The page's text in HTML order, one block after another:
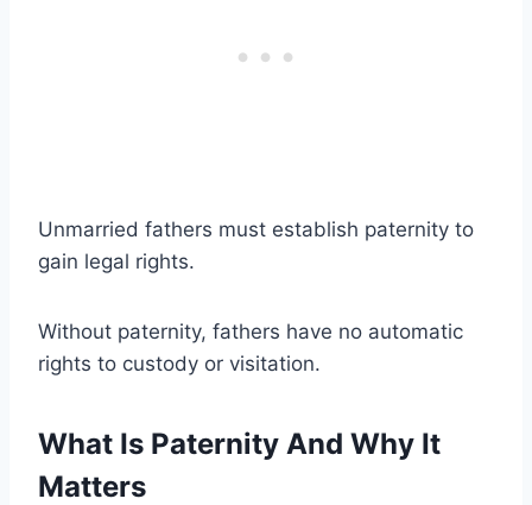
Unmarried fathers must establish paternity to
gain legal rights.
Without paternity, fathers have no automatic
rights to custody or visitation.
What Is Paternity And Why It
Matters